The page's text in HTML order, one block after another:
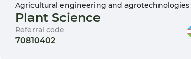
Agricultural engineering and agrotechnologies
Plant Science
Referral code
70810402